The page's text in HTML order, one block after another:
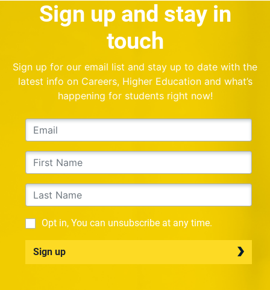
Sign up and stay in
touch
Sign up for our email list and stay up to date with the
latest info on Careers, Higher Education and what’s
happening for students right now!
Opt in, You can unsubscribe at any time.
Sign up